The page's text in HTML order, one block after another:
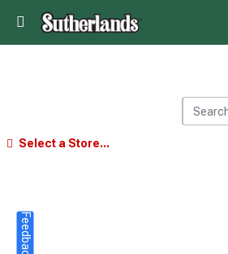
Select a Store...
Feedback